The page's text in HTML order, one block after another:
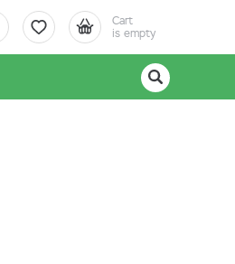
Cart
is empty